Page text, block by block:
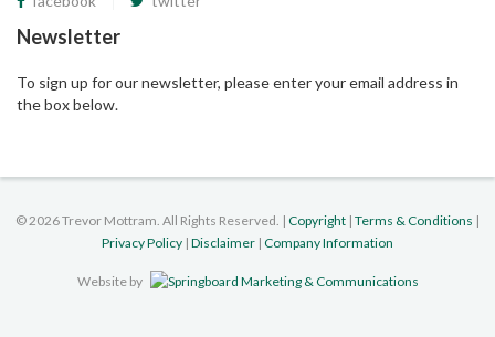
Newsletter
To sign up for our newsletter, please enter your email address in
the box below.
©2026 Trevor Mottram. All Rights Reserved. | Copyright | Terms & Conditions |
Privacy Policy | Disclaimer | Company Information
Website by